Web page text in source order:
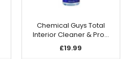
Chemical Guys Total
Interior Cleaner & Pro…
£19.99